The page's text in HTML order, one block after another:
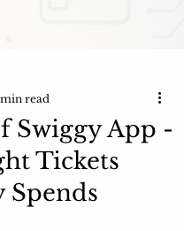
Swiggy App -
Tickets
Spends
read